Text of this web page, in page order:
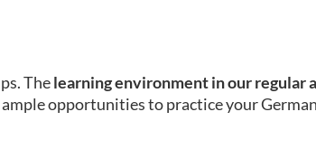
Thelearning environment in our regular
opportunities to practice your German